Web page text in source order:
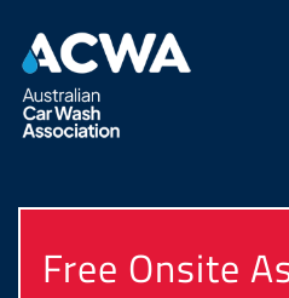
Free Onsite